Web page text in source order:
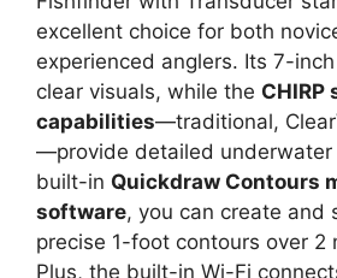
excellent choice for both
experienced anglers. Its 7-
clear visuals, while the CHIRP
capabilities—traditional,
—provide detailed underwater
built-in Quickdraw Contours
software, you can create and
precise 1-foot contours over 2
Plus, the built-in Wi-Fi